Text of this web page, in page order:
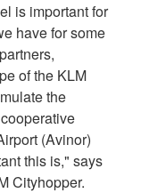
is important for
have for some
of the KLM
the
(Avinor)
this is," says
Cityhopper.